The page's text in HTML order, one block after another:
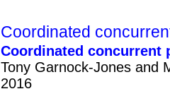
Coordinated
Coordinated concurrent
Tony Garnock-Jones and
2016